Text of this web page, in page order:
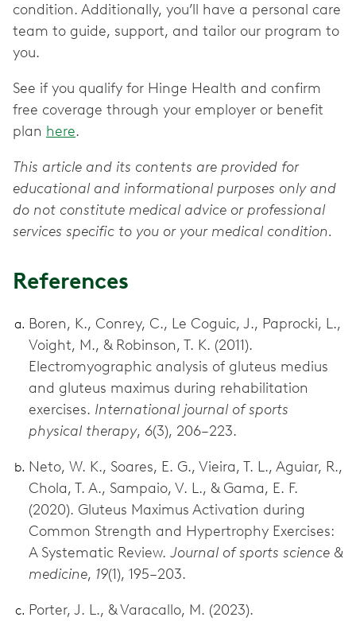
condition. Additionally, you’ll have a personal care
team to guide, support, and tailor our program to
you.
See if you qualify for Hinge Health and confirm
free coverage through your employer or benefit
plan here.
This article and its contents are provided for
educational and informational purposes only and
do not constitute medical advice or professional
services specific to you or your medical condition.
References
Boren, K., Conrey, C., Le Coguic, J., Paprocki, L.,
Voight, M., & Robinson, T. K. (2011).
Electromyographic analysis of gluteus medius
and gluteus maximus during rehabilitation
exercises. International journal of sports
physical therapy, 6(3), 206–223.
Neto, W. K., Soares, E. G., Vieira, T. L., Aguiar, R.,
Chola, T. A., Sampaio, V. L., & Gama, E. F.
(2020). Gluteus Maximus Activation during
Common Strength and Hypertrophy Exercises:
A Systematic Review. Journal of sports science &
medicine, 19(1), 195–203.
Porter, J. L., & Varacallo, M. (2023).